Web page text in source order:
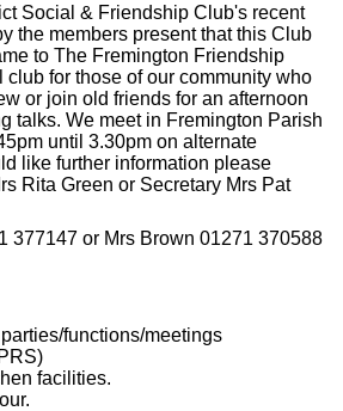
Social & Friendship Club's recent
the members present that this Club
to The Fremington Friendship
club for those of our community who
or join old friends for an afternoon
talks. We meet in Fremington Parish
until 3.30pm on alternate
like further information please
Rita Green or Secretary Mrs Pat
377147 or Mrs Brown 01271 370588
functions/meetings
facilities.